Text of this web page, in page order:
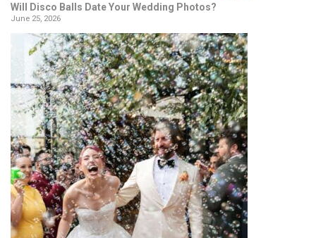
Will Disco Balls Date Your Wedding Photos?
June 25, 2026